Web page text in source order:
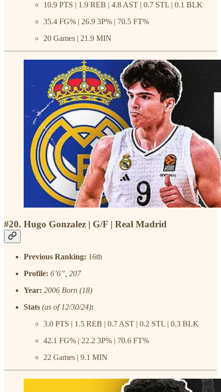
10.9 PTS | 1.9 REB | 4.8 AST | 0.7 STL | 0.1 BLK
35.4 FG% | 26.9 3P% | 70.5 FT%
20 Games | 21.9 MIN
#20. Hugo Gonzalez | G/F | Real Madrid
Previous Ranking: 16th
Profile: 6’6”, 207
Year: 2006 Born (18)
Stats (as of 12/30/24):
3.0 PTS | 1.5 REB | 0.7 AST | 0.2 STL | 0.3 BLK
42.1 FG% | 22.2 3P% | 70.6 FT%
22 Games | 9.1 MIN